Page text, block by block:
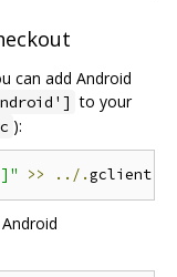
can add Android
to your
):
>> ../.